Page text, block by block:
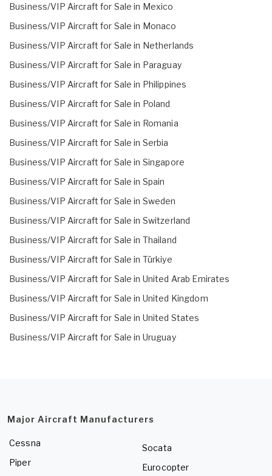
Business/VIP Aircraft for Sale in Mexico
Business/VIP Aircraft for Sale in Monaco
Business/VIP Aircraft for Sale in Netherlands
Business/VIP Aircraft for Sale in Paraguay
Business/VIP Aircraft for Sale in Philippines
Business/VIP Aircraft for Sale in Poland
Business/VIP Aircraft for Sale in Romania
Business/VIP Aircraft for Sale in Serbia
Business/VIP Aircraft for Sale in Singapore
Business/VIP Aircraft for Sale in Spain
Business/VIP Aircraft for Sale in Sweden
Business/VIP Aircraft for Sale in Switzerland
Business/VIP Aircraft for Sale in Thailand
Business/VIP Aircraft for Sale in Türkiye
Business/VIP Aircraft for Sale in United Arab Emirates
Business/VIP Aircraft for Sale in United Kingdom
Business/VIP Aircraft for Sale in United States
Business/VIP Aircraft for Sale in Uruguay
Major Aircraft Manufacturers
Cessna
Piper
Socata
Eurocopter